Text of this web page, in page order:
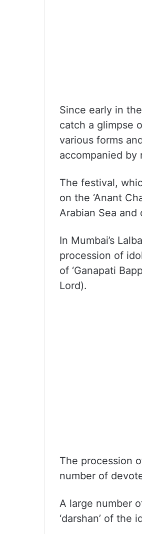
Since early in
catch a glimpse
various forms
accompanied by
The festival,
on the ‘Anant
Arabian Sea
In Mumbai’s
procession of
of ‘Ganapati
Lord).
The procession
number of
A large number
‘darshan’ of the